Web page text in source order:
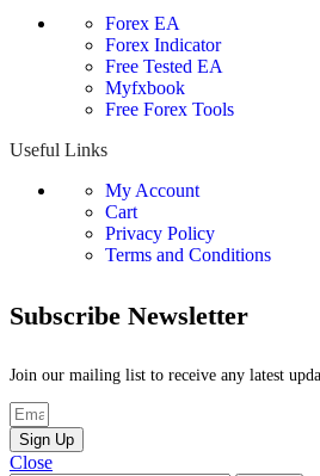
Forex EA
Forex Indicator
Free Tested EA
Myfxbook
Free Forex Tools
Useful Links
My Account
Cart
Privacy Policy
Terms and Conditions
Subscribe Newsletter
Join our mailing list to receive any latest
Sign Up
Close